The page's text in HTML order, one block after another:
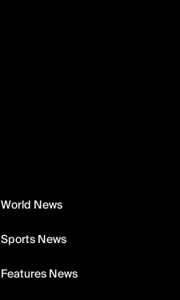
World News
Sports News
Features News